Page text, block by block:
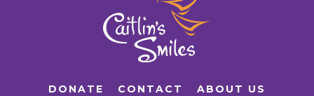
DONATE CONTACT ABOUT US